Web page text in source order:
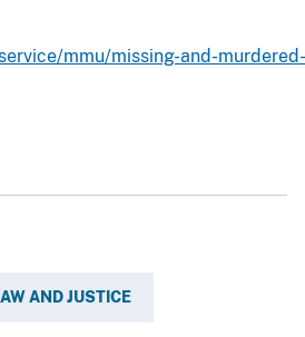
mmu/missing-and-
AND JUSTICE